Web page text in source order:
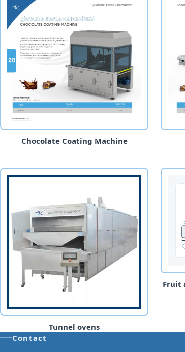
Chocolate Coating Machine
Tunnel ovens
Fruit
Contact